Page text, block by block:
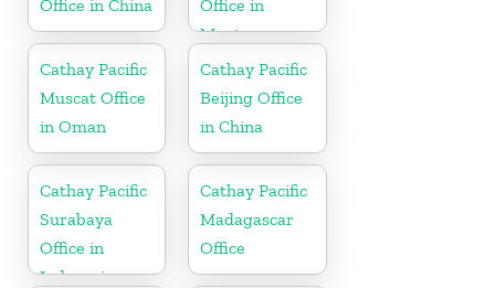
Office in China
Office in
Montenegro
Cathay Pacific
Muscat Office
in Oman
Cathay Pacific
Beijing Office
in China
Cathay Pacific
Surabaya
Office in
Indonesia
Cathay Pacific
Madagascar
Office